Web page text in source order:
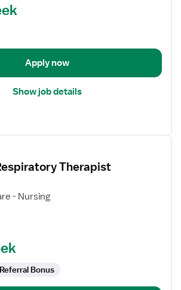
Apply now
Show job details
Therapist
- Nursing
Referral Bonus